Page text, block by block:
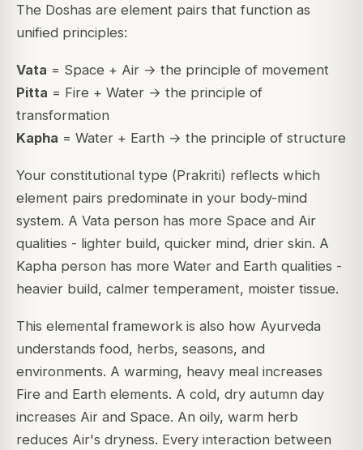
The Doshas are element pairs that function as
unified principles:
Vata = Space + Air → the principle of movement
Pitta = Fire + Water → the principle of
transformation
Kapha = Water + Earth → the principle of structure
Your constitutional type (Prakriti) reflects which
element pairs predominate in your body-mind
system. A Vata person has more Space and Air
qualities - lighter build, quicker mind, drier skin. A
Kapha person has more Water and Earth qualities -
heavier build, calmer temperament, moister tissue.
This elemental framework is also how Ayurveda
understands food, herbs, seasons, and
environments. A warming, heavy meal increases
Fire and Earth elements. A cold, dry autumn day
increases Air and Space. An oily, warm herb
reduces Air's dryness. Every interaction between